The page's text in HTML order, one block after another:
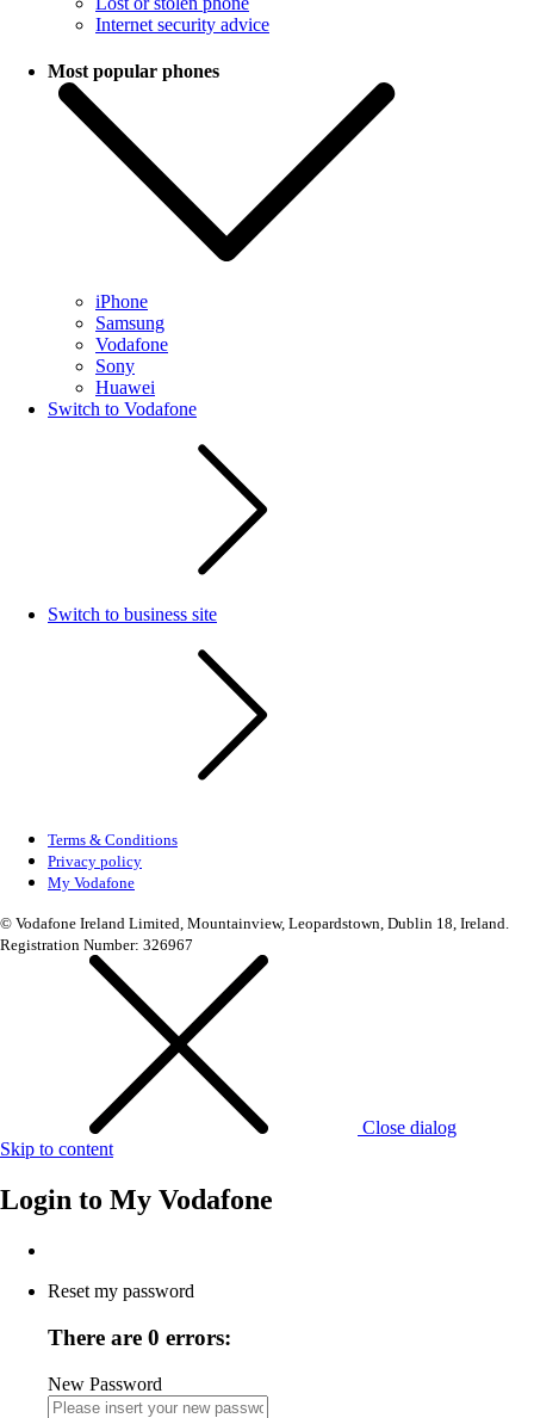
Internet security advice
Most popular phones
iPhone
Samsung
Vodafone
Sony
Huawei
Switch to Vodafone
Switch to business site
Terms & Conditions
Privacy policy
My Vodafone
© Vodafone Ireland Limited, Mountainview, Leopardstown, Dublin 18, Ireland.
Registration Number: 326967
Close dialog
Skip to content
Login to My Vodafone
Reset my password
There are 0 errors:
New Password